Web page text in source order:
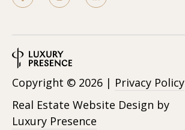
Real Estate Website Design by
Luxury Presence
Copyright © 2026 | Privacy Policy